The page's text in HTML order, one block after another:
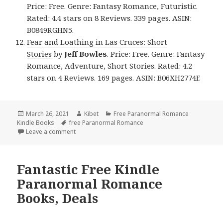
Price: Free. Genre: Fantasy Romance, Futuristic.
Rated: 4.4 stars on 8 Reviews. 339 pages. ASIN:
B0849RGHN5.
Fear and Loathing in Las Cruces: Short
Stories byJeff Bowles. Price: Free. Genre: Fantasy
Romance, Adventure, Short Stories. Rated: 4.2
stars on 4 Reviews. 169 pages. ASIN: B06XH2774F.
Posted
on
March 26, 2021 Author
Kibet Categories
Free Paranormal Romance
Kindle Books
Tags
free Paranormal Romance
Leave a comment
Fantastic Free Kindle
Paranormal Romance
Books, Deals